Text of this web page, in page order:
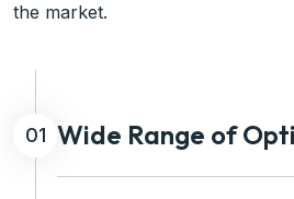
the market.
01 Wide Range of